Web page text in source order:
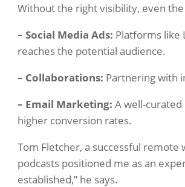
Without the right visibility, even
– Social Media Ads: Platforms like
reaches the potential audience.
– Collaborations: Partnering with
– Email Marketing: A well-
higher conversion rates.
Tom Fletcher, a successful
podcasts positioned me as an
established,” he says.